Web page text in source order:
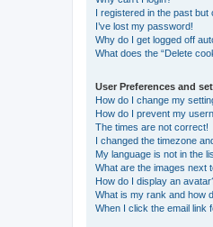
I registered in the past but
I’ve lost my password!
Why do I get logged off
What does the “Delete
User Preferences and
How do I change my
How do I prevent my
The times are not correct!
I changed the timezone
My language is not in the
What are the images next
How do I display an
What is my rank and how
When I click the email link